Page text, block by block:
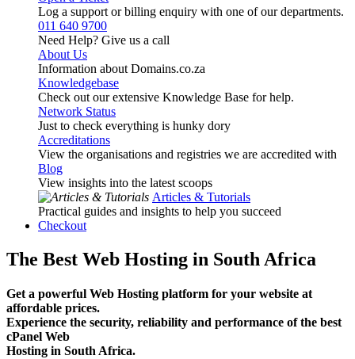
Log a support or billing enquiry with one of our departments.
011 640 9700
Need Help? Give us a call
About Us
Information about Domains.co.za
Knowledgebase
Check out our extensive Knowledge Base for help.
Network Status
Just to check everything is hunky dory
Accreditations
View the organisations and registries we are accredited with
Blog
View insights into the latest scoops
Articles & Tutorials
Practical guides and insights to help you succeed
Checkout
The Best Web Hosting in South Africa
Get a powerful Web Hosting platform for your website at
affordable prices.
Experience the security, reliability and performance of the best
cPanel Web
Hosting in South Africa.